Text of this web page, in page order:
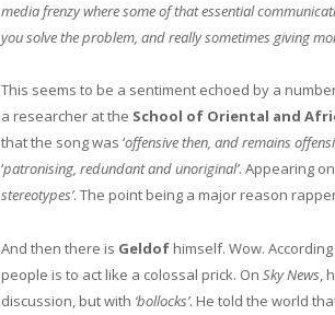
media frenzy where some of that essential
you solve the problem, and really sometimes giving
This seems to be a sentiment echoed by a
a researcher at the School of Oriental and
that the song was ‘offensive then, and remains
‘patronising, redundant and unoriginal’. Appearing on
stereotypes’. The point being a major reason
And then there is Geldof himself. Wow.
people is to act like a colossal prick. On Sky News ,
discussion, but with ‘bollocks’. He told the world